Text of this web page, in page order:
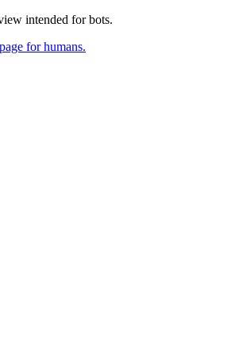
intended for bots.
for humans.